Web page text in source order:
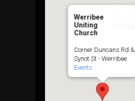
Werribee
Uniting
Church
Corner Duncans Rd &
Synot St - Werribee
Events